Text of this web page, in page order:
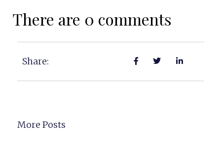
There are 0 comments
Share:
More Posts